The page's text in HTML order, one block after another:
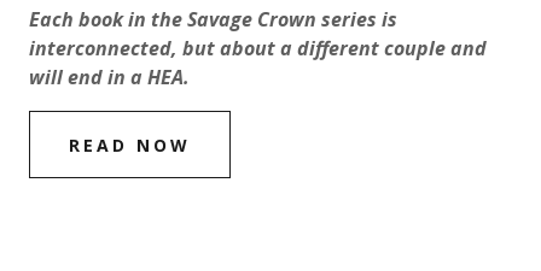
Each book in the Savage Crown series is
interconnected, but about a different couple and
will end in a HEA.
READ NOW